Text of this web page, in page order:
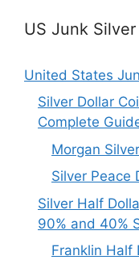
US Junk Silver
United States
Silver Dollar
Complete
Morgan
Silver Peace
Silver Half
90% and 40%
Franklin Half